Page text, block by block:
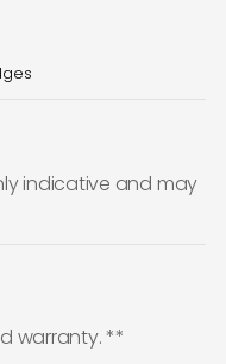
indicative and may
warranty. **